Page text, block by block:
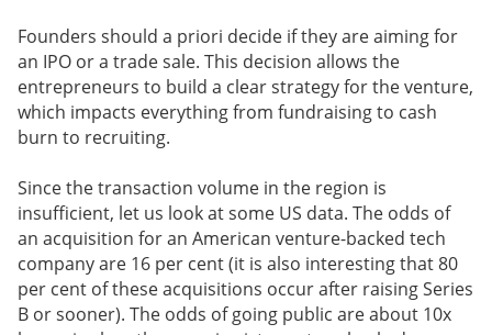
Founders should a priori decide if they are aiming for
an IPO or a trade sale. This decision allows the
entrepreneurs to build a clear strategy for the venture,
which impacts everything from fundraising to cash
burn to recruiting.
Since the transaction volume in the region is
insufficient, let us look at some US data. The odds of
an acquisition for an American venture-backed tech
company are 16 per cent (it is also interesting that 80
per cent of these acquisitions occur after raising Series
B or sooner). The odds of going public are about 10x